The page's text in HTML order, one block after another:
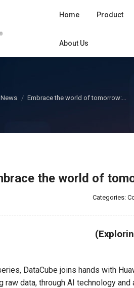
Home Product
About Us
Embrace the world of tomorrow:…
the world of
Categories:
DataCube joins hands with
raw data, through AI technology